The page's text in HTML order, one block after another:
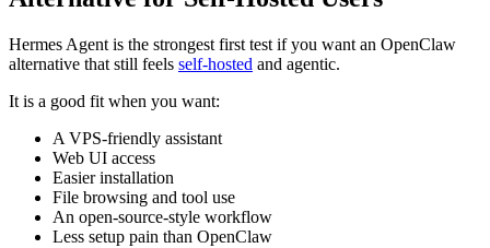
Hermes Agent is the strongest first test if you want an OpenClaw
alternative that still feels self-hosted and agentic.
It is a good fit when you want:
A VPS-friendly assistant
Web UI access
Easier installation
File browsing and tool use
An open-source-style workflow
Less setup pain than OpenClaw